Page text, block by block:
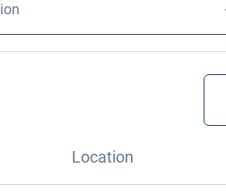
Location